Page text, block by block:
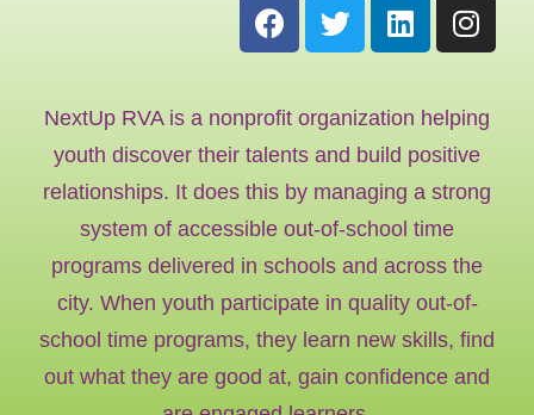
NextUp RVA is a nonprofit organization helping
youth discover their talents and build positive
relationships. It does this by managing a strong
system of accessible out-of-school time
programs delivered in schools and across the
city. When youth participate in quality out-of-
school time programs, they learn new skills, find
out what they are good at, gain confidence and